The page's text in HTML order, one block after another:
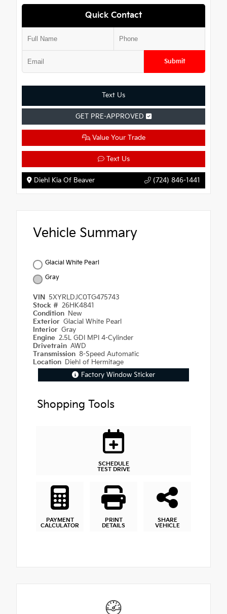
Quick Contact
Submit
Text Us
GET PRE-APPROVED
Value Your Trade
Text Us
Diehl Kia Of Beaver (724) 846-1441
Vehicle Summary
Glacial White Pearl
Gray
VIN 5XYRLDJC0TG475743
Stock # 26HK4841
Condition New
Exterior Glacial White Pearl
Interior Gray
Engine 2.5L GDI MPI 4-Cylinder
Drivetrain AWD
Transmission 8-Speed Automatic
Location Diehl of Hermitage
Factory Window Sticker
Shopping Tools
SCHEDULE
TEST DRIVE
PAYMENT
CALCULATOR
PRINT
DETAILS
SHARE
VEHICLE